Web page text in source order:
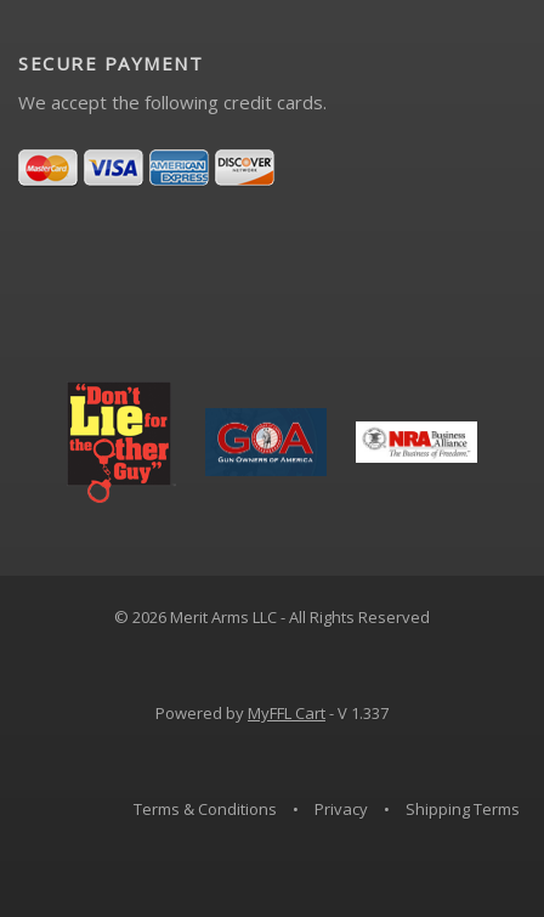
SECURE PAYMENT
We accept the following credit cards.
© 2026 Merit Arms LLC - All Rights Reserved
Powered by MyFFL Cart- V 1.337
Terms & Conditions • Privacy • Shipping Terms